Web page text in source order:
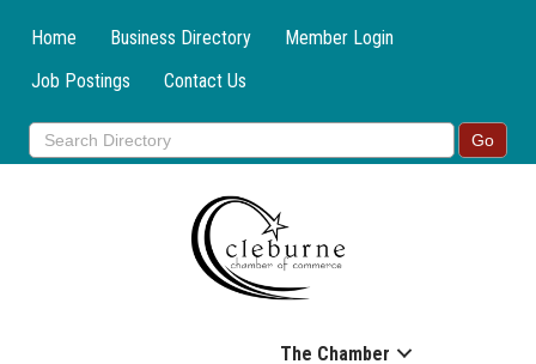
Home Business Directory
Member Login
Job Postings
Contact Us
The Chamber